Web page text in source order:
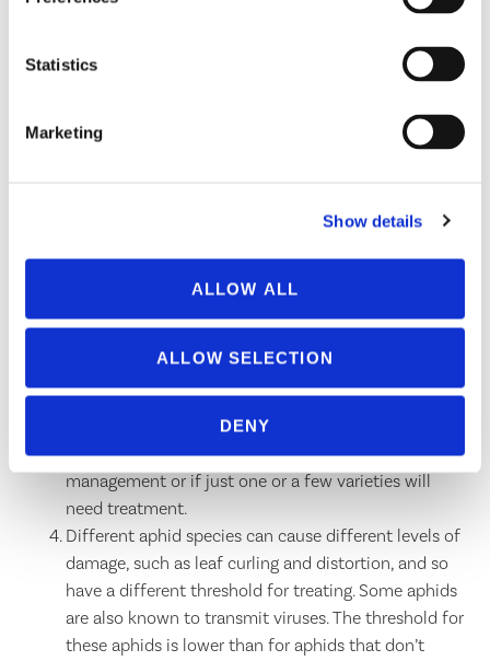
Statistics
Marketing
Show details
ALLOW ALL
ALLOW SELECTION
DENY
Has a notch; tubercles nearly parallel
If you want to use parasitic wasps as biological
control, you must know the aphid species, as many
parasitic wasps are host specific. This is not nearly as
It can help determine where you should focus your
spray efforts on the plant, as some aphids prefer to
colonize specific areas of the foliage, stem, or roots.
It can help determine if all plants in an area require
management or if just one or a few varieties will
need treatment.
Different aphid species can cause different levels of
damage, such as leaf curling and distortion, and so
have a different threshold for treating. Some aphids
are also known to transmit viruses. The threshold for
these aphids is lower than for aphids that don’t